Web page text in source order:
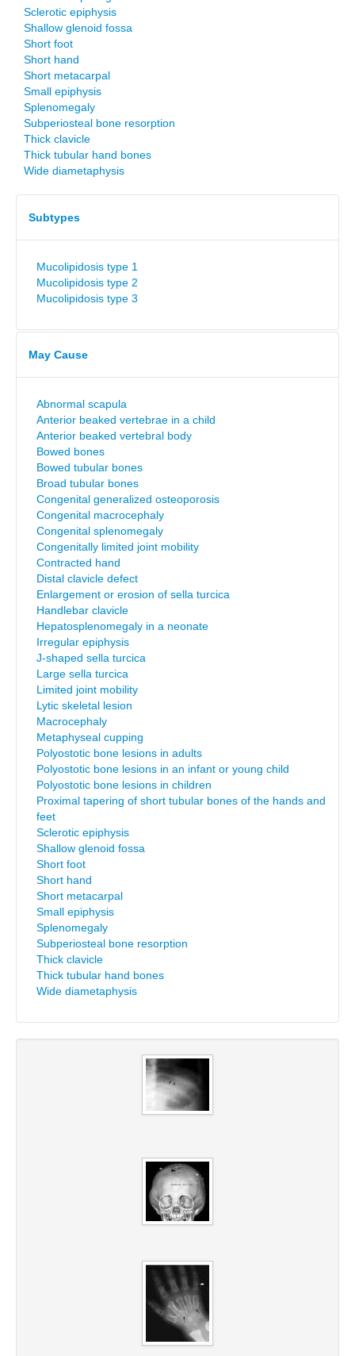
Sclerotic epiphysis
Shallow glenoid fossa
Short foot
Short hand
Short metacarpal
Small epiphysis
Splenomegaly
Subperiosteal bone resorption
Thick clavicle
Thick tubular hand bones
Wide diametaphysis
Subtypes
Mucolipidosis type 1
Mucolipidosis type 2
Mucolipidosis type 3
May Cause
Abnormal scapula
Anterior beaked vertebrae in a child
Anterior beaked vertebral body
Bowed bones
Bowed tubular bones
Broad tubular bones
Congenital generalized osteoporosis
Congenital macrocephaly
Congenital splenomegaly
Congenitally limited joint mobility
Contracted hand
Distal clavicle defect
Enlargement or erosion of sella turcica
Handlebar clavicle
Hepatosplenomegaly in a neonate
Irregular epiphysis
J-shaped sella turcica
Large sella turcica
Limited joint mobility
Lytic skeletal lesion
Macrocephaly
Metaphyseal cupping
Polyostotic bone lesions in adults
Polyostotic bone lesions in an infant or young child
Polyostotic bone lesions in children
Proximal tapering of short tubular bones of the hands and
feet
Sclerotic epiphysis
Shallow glenoid fossa
Short foot
Short hand
Short metacarpal
Small epiphysis
Splenomegaly
Subperiosteal bone resorption
Thick clavicle
Thick tubular hand bones
Wide diametaphysis